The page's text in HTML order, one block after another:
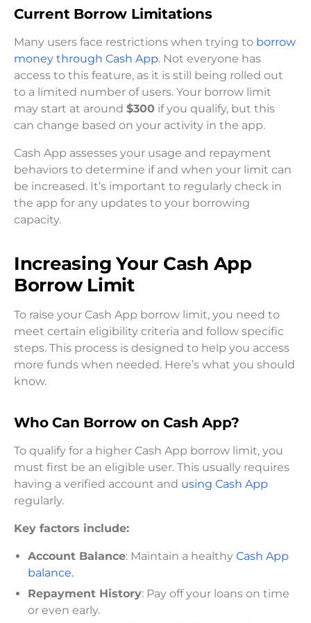
Current Borrow Limitations
Many users face restrictions when trying to borrow
money through Cash App. Not everyone has
access to this feature, as it is still being rolled out
to a limited number of users. Your borrow limit
may start at around $300 if you qualify, but this
can change based on your activity in the app.
Cash App assesses your usage and repayment
behaviors to determine if and when your limit can
be increased. It’s important to regularly check in
the app for any updates to your borrowing
capacity.
Increasing Your Cash App
Borrow Limit
To raise your Cash App borrow limit, you need to
meet certain eligibility criteria and follow specific
steps. This process is designed to help you access
more funds when needed. Here’s what you should
know.
Who Can Borrow on Cash App?
To qualify for a higher Cash App borrow limit, you
must first be an eligible user. This usually requires
having a verified account and using Cash App
regularly.
Key factors include:
Account Balance: Maintain a healthy Cash App
balance.
Repayment History: Pay off your loans on time
or even early.